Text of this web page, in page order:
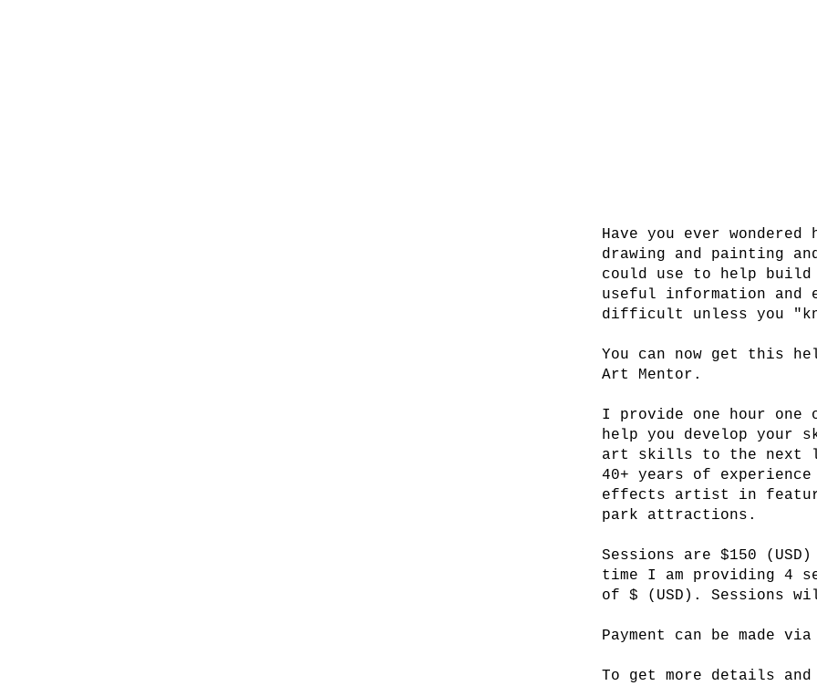
Have you ever
drawing and painting
could use to help
useful information and
difficult unless you
You can now get this
Art Mentor.
I provide one hour one
help you develop your
art skills to the next
40+ years of
effects artist in
park attractions.
Sessions are $150
time I am providing 4
of $ (USD). Sessions
Payment can be made
To get more details